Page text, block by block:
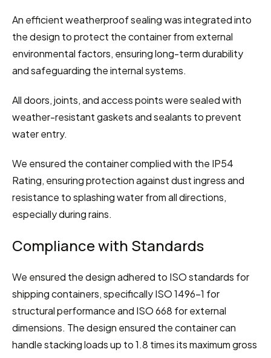
An efficient weatherproof sealing was integrated into
the design to protect the container from external
environmental factors, ensuring long-term durability
and safeguarding the internal systems.
All doors, joints, and access points were sealed with
weather-resistant gaskets and sealants to prevent
water entry.
We ensured the container complied with the IP54
Rating, ensuring protection against dust ingress and
resistance to splashing water from all directions,
especially during rains.
Compliance with Standards
We ensured the design adhered to ISO standards for
shipping containers, specifically ISO 1496-1 for
structural performance and ISO 668 for external
dimensions. The design ensured the container can
handle stacking loads up to 1.8 times its maximum gross